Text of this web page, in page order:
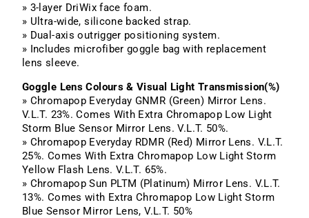
» 3-layer DriWix face foam.
» Ultra-wide, silicone backed strap.
» Dual-axis outrigger positioning system.
» Includes microfiber goggle bag with replacement
lens sleeve.
Goggle Lens Colours & Visual Light Transmission(%)
» Chromapop Everyday GNMR (Green) Mirror Lens.
V.L.T. 23%. Comes With Extra Chromapop Low Light
Storm Blue Sensor Mirror Lens. V.L.T. 50%.
» Chromapop Everyday RDMR (Red) Mirror Lens. V.L.T.
25%. Comes With Extra Chromapop Low LightStorm
Yellow Flash Lens. V.L.T. 65%.
» Chromapop Sun PLTM (Platinum) Mirror Lens. V.L.T.
13%. Comes with Extra Chromapop Low LightStorm
Blue Sensor Mirror Lens, V.L.T. 50%